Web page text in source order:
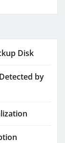
Disk
by